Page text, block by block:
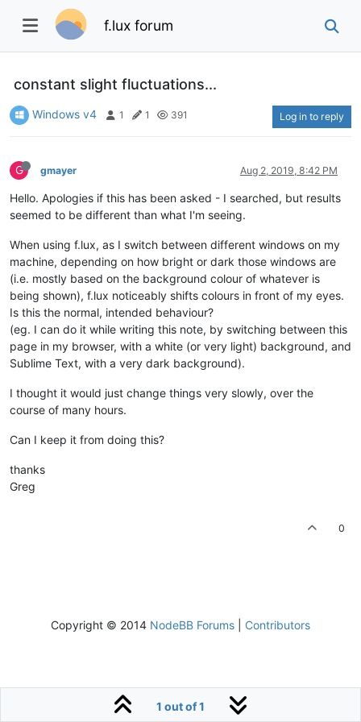
f.lux forum
constant slight fluctuations...
Windows v4 1 1 391 Log in to reply
G gmayer Aug 2, 2019, 8:42 PM
Hello. Apologies if this has been asked - I searched, but results
seemed to be different than what I'm seeing.
When using f.lux, as I switch between different windows on my
machine, depending on how bright or dark those windows are
(i.e. mostly based on the background colour of whatever is
being shown), f.lux noticeably shifts colours in front of my eyes.
Is this the normal, intended behaviour?
(eg. I can do it while writing this note, by switching between this
page in my browser, with a white (or very light) background, and
Sublime Text, with a very dark background).
I thought it would just change things very slowly, over the
course of many hours.
Can I keep it from doing this?
thanks
Greg
0
1 out of 1
Copyright © 2014 NodeBB Forums Contributors